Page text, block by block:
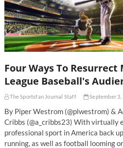
Four Ways To Resurrect
League Baseball's
The Sportsfan Journal Staff September 3,
By Piper Westrom (@plwestrom) &
Cribbs (@a_cribbs23) With virtually
professional sport in America back
running, as well as football looming